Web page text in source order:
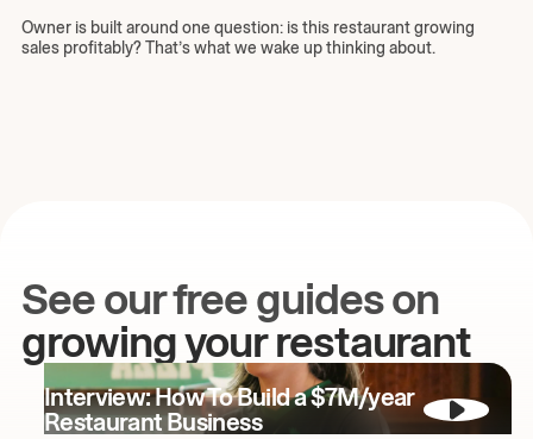
Owner is built around one question: is this restaurant growing
sales profitably? That’s what we wake up thinking about.
See our free guides on
growing your restaurant
Interview: How To Build a $7M/year
Restaurant Business